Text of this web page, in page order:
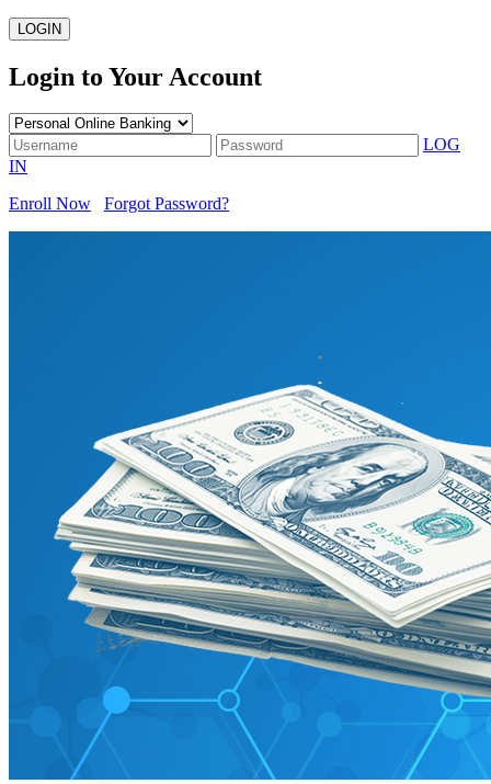
LOGIN
Login to Your Account
LOG
IN
Enroll Now
Forgot Password?